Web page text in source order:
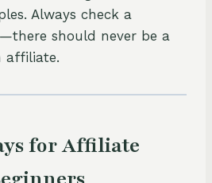
Always check a
should never be a
affiliate.
for Affiliate